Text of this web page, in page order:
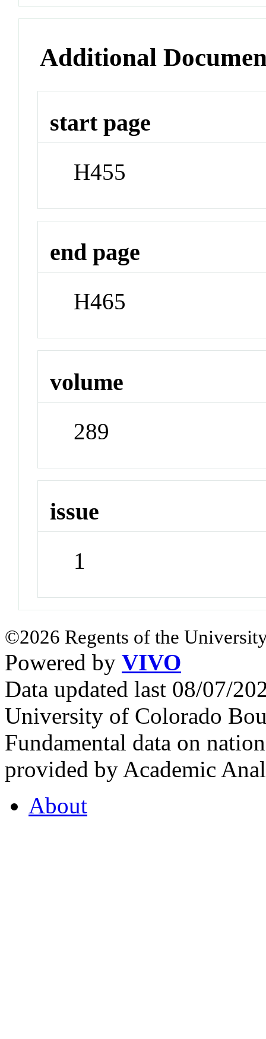
Additional
start page
H455
end page
H465
volume
289
issue
1
©2026 Regents of the
Powered by VIVO
Data updated last 08/07/
University of Colorado
Fundamental data on
provided by Academic
About